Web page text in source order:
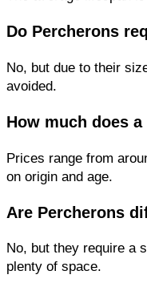
Do Percherons
No, but due to their
avoided.
How much does
Prices range from
on origin and age.
Are Percherons
No, but they require a
plenty of space.